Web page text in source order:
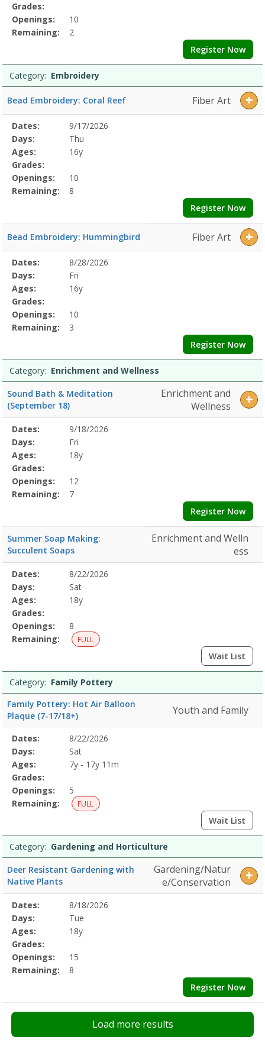
Grades:
Openings:
10
Remaining:
2
Register Now
Category: Embroidery
Bead Embroidery: Coral Reef Fiber Art
Selected
Program
Details
Date
Day
Age
Grade
Openings
Remaining
Action
Dates:
9/17/2026
Days:
Thu
Ages:
16y
Grades:
Openings:
10
Remaining:
8
Register Now
Bead Embroidery: Hummingbird Fiber Art
Selected
Program
Details
Date
Day
Age
Grade
Openings
Remaining
Action
Dates:
8/28/2026
Days:
Fri
Ages:
16y
Grades:
Openings:
10
Remaining:
3
Register Now
Category: Enrichment and Wellness
Sound Bath & Meditation
(September 18)
Enrichment and
Wellness
Selected
Program
Details
Date
Day
Age
Grade
Openings
Remaining
Action
Dates:
9/18/2026
Days:
Fri
Ages:
18y
Grades:
Openings:
12
Remaining:
7
Register Now
Summer Soap Making:
Succulent Soaps
Enrichment and Welln
ess
Selected
Program
Details
Date
Day
Age
Grade
Openings
Remaining
Action
Dates:
8/22/2026
Days:
Sat
Ages:
18y
Grades:
Openings:
8
Remaining:
FULL
Wait List
Category: Family Pottery
Family Pottery: Hot Air Balloon
Plaque (7-17/18+)
Youth and Family
Selected
Program
Details
Date
Day
Age
Grade
Openings
Remaining
Action
Dates:
8/22/2026
Days:
Sat
Ages:
7y - 17y 11m
Grades:
Openings:
5
Remaining:
FULL
Wait List
Category: Gardening and Horticulture
Deer Resistant Gardening with
Native Plants
Gardening/Natur
e/Conservation
Selected
Program
Details
Date
Day
Age
Grade
Openings
Remaining
Action
Dates:
8/18/2026
Days:
Tue
Ages:
18y
Grades:
Openings:
15
Remaining:
8
Register Now
Load more results